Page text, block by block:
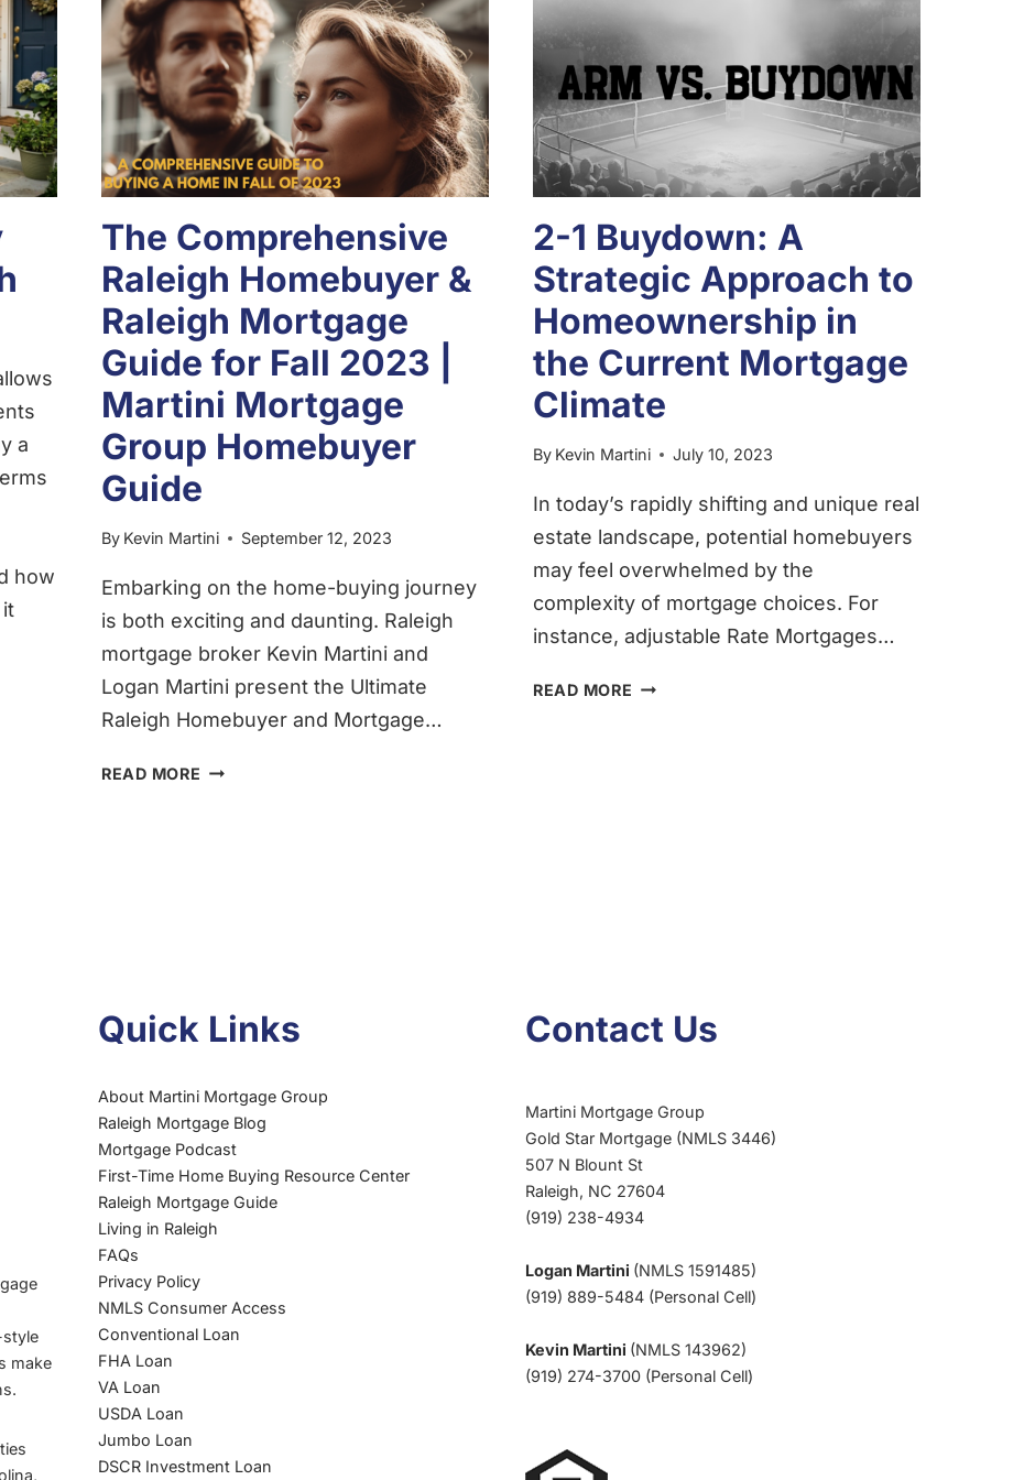
a
how
The Comprehensive
Raleigh Homebuyer &
Raleigh Mortgage
Guide for Fall 2023 |
Martini Mortgage
Group Homebuyer
Guide
By Kevin Martini September 12, 2023
Embarking on the home-buying journey
is both exciting and daunting. Raleigh
mortgage broker Kevin Martini and
Logan Martini present the Ultimate
Raleigh Homebuyer and Mortgage…
READ MORE THE
MORTGAGE
GROUP
GUIDE
2-1 Buydown: A
Strategic Approach to
Homeownership in
the Current Mortgage
Climate
By Kevin Martini July 10, 2023
In today’s rapidly shifting and unique real
estate landscape, potential homebuyers
may feel overwhelmed by the
complexity of mortgage choices. For
instance, adjustable Rate Mortgages…
READ MORE 2-
style
make
Quick Links
About Martini Mortgage Group
Raleigh Mortgage Blog
Mortgage Podcast
First-Time Home Buying Resource Center
Raleigh Mortgage Guide
Living in Raleigh
FAQs
Privacy Policy
NMLS Consumer Access
Conventional Loan
FHA Loan
VA Loan
USDA Loan
Jumbo Loan
DSCR Investment Loan
Contact Us
Martini Mortgage Group
Gold Star Mortgage (NMLS 3446)
507 N Blount St
Raleigh, NC 27604
(919) 238-4934
Logan Martini (NMLS 1591485)
(919) 889-5484 (Personal Cell)
Kevin Martini (NMLS 143962)
(919) 274-3700 (Personal Cell)